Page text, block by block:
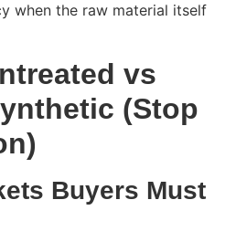
when the raw material itself
vs
(Stop
Buyers Must